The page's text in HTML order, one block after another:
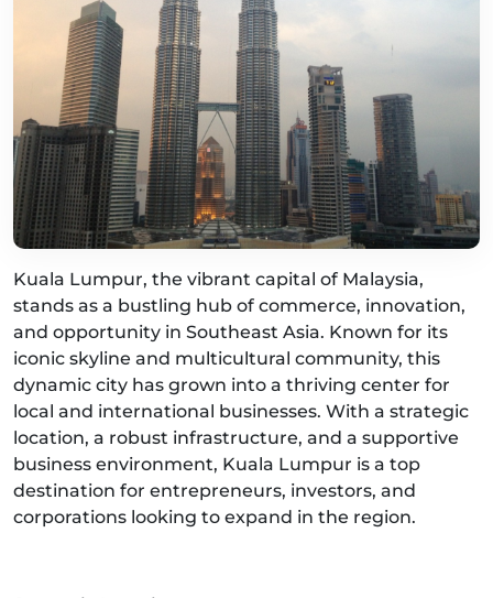
Kuala Lumpur, the vibrant capital of Malaysia,
stands as a bustling hub of commerce, innovation,
and opportunity in Southeast Asia. Known for its
iconic skyline and multicultural community, this
dynamic city has grown into a thriving center for
local and international businesses. With a strategic
location, a robust infrastructure, and a supportive
business environment, Kuala Lumpur is a top
destination for entrepreneurs, investors, and
corporations looking to expand in the region.